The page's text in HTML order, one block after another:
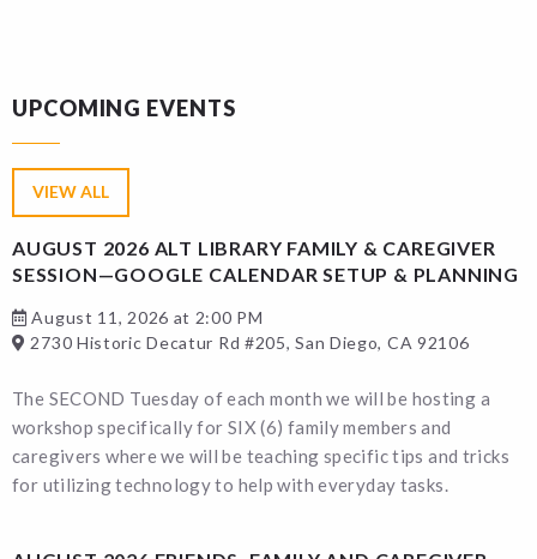
UPCOMING EVENTS
VIEW ALL
AUGUST 2026 ALT LIBRARY FAMILY & CAREGIVER
SESSION—GOOGLE CALENDAR SETUP & PLANNING
August 11, 2026 at 2:00 PM
2730 Historic Decatur Rd #205, San Diego, CA 92106
The SECOND Tuesday of each month we will be hosting a
workshop specifically for SIX (6) family members and
caregivers where we will be teaching specific tips and tricks
for utilizing technology to help with everyday tasks.